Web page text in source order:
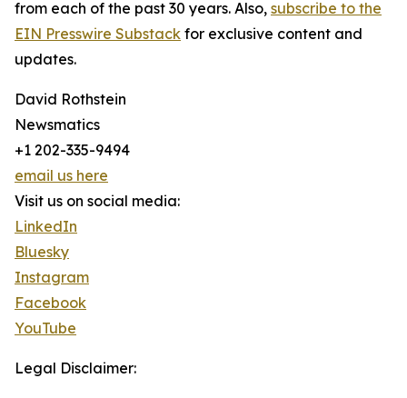
from each of the past 30 years. Also, subscribe to the
EIN Presswire Substack for exclusive content and
updates.
David Rothstein
Newsmatics
+1 202-335-9494
email us here
Visit us on social media:
LinkedIn
Bluesky
Instagram
Facebook
YouTube
Legal Disclaimer: